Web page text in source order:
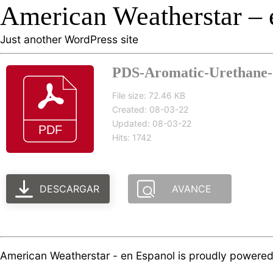
American Weatherstar –
Just another WordPress site
PDS-Aromatic-
File size: 72.46 KB
Created: 08-03-22
Updated: 08-03-22
Hits: 1742
DESCARGAR AVANCE
American Weatherstar - en Espanol is proudly